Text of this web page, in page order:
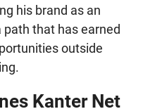
his brand as an
path that has earned
outside
Kanter Net